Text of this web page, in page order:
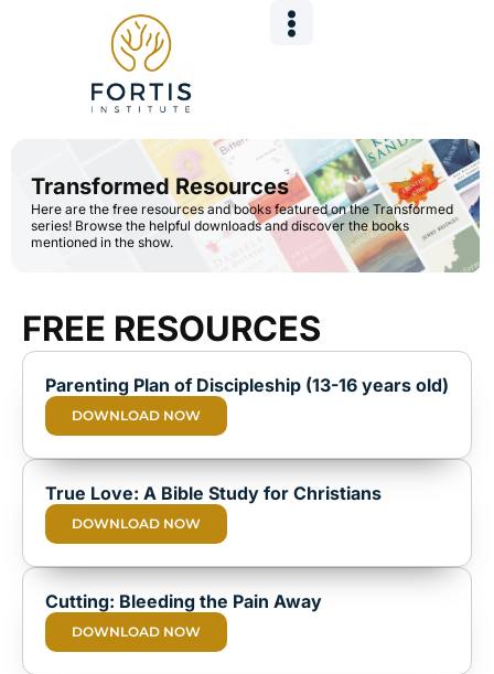
Transformed Resources
Here are the free resources and books featured on the Transformed
series! Browse the helpful downloads and discover the books
mentioned in the show.
FREE RESOURCES
Parenting Plan of Discipleship (13-16 years old)
DOWNLOAD NOW
True Love: A Bible Study for Christians
DOWNLOAD NOW
Cutting: Bleeding the Pain Away
DOWNLOAD NOW